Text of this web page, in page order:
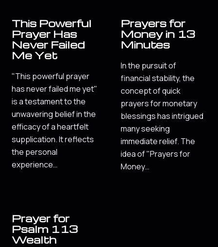
This Powerful
Prayer Has
Never Failed
Me Yet
"This powerful prayer
has never failed me yet"
is a testament to the
unwavering belief in the
efficacy of a heartfelt
supplication. It reflects
the personal
experience…
Prayers for
Money in 13
Minutes
In the pursuit of
financial stability, the
concept of quick
prayers for monetary
blessings has intrigued
many seeking
immediate relief. The
idea of "Prayers for
Money…
Prayer for
Psalm 113
Wealth